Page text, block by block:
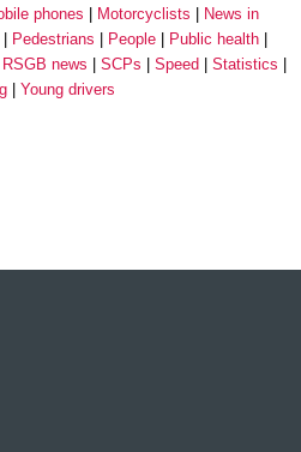
phones Motorcyclists
News in
Pedestrians People
Public health
RSGB news SCPs Speed
Statistics
Young drivers